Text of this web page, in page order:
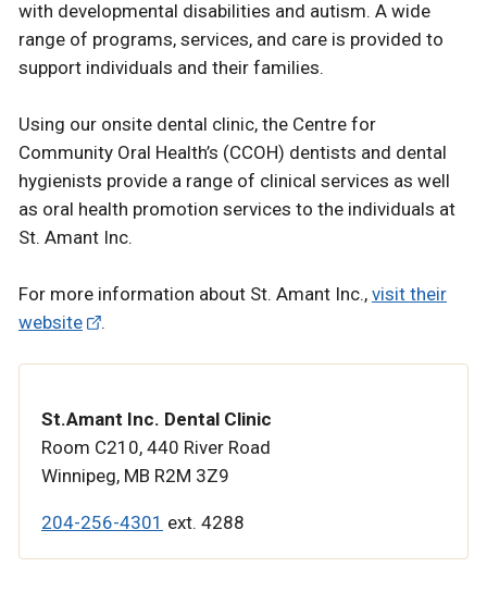
with developmental disabilities and autism. A wide
range of programs, services, and care is provided to
support individuals and their families.
Using our onsite dental clinic, the Centre for
Community Oral Health’s (CCOH) dentists and dental
hygienists provide a range of clinical services as well
as oral health promotion services to the individuals at
St. Amant Inc.
For more information about St. Amant Inc., visit their
website
.
St.Amant Inc. Dental Clinic
Room C210, 440 River Road
Winnipeg, MB R2M 3Z9
204-256-4301 ext. 4288